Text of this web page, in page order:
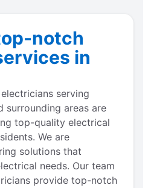
notch
in
serving
surrounding areas are
top-quality electrical
We are
solutions that
needs. Our team
provide top-notch